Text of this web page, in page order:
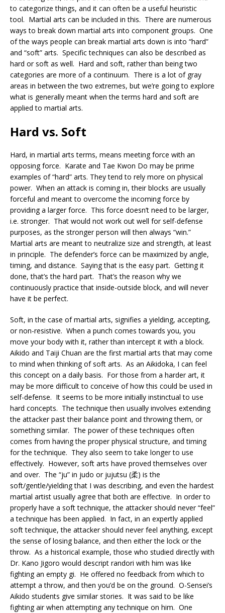
to categorize things, and it can often be a useful heuristic
tool. Martial arts can be included in this. There are numerous
ways to break down martial arts into component groups. One
of the ways people can break martial arts down is into “hard”
and “soft” arts. Specific techniques can also be described as
hard or soft as well. Hard and soft, rather than being two
categories are more of a continuum. There is a lot of gray
areas in between the two extremes, but we’re going to explore
what is generally meant when the terms hard and soft are
applied to martial arts.
Hard vs. Soft
Hard, in martial arts terms, means meeting force with an
opposing force. Karate and Tae Kwon Do may be prime
examples of “hard” arts. They tend to rely more on physical
power. When an attack is coming in, their blocks are usually
forceful and meant to overcome the incoming force by
providing a larger force. This force doesn’t need to be larger,
i.e. stronger. That would not work out well for self-defense
purposes, as the stronger person will then always “win.”
Martial arts are meant to neutralize size and strength, at least
in principle. The defender’s force can be maximized by angle,
timing, and distance. Saying that is the easy part. Getting it
done, that’s the hard part. That’s the reason why we
continuously practice that inside-outside block, and will never
have it be perfect.
Soft, in the case of martial arts, signifies a yielding, accepting,
or non-resistive. When a punch comes towards you, you
move your body with it, rather than intercept it with a block.
Aikido and Taiji Chuan are the first martial arts that may come
to mind when thinking of soft arts. As an Aikidoka, I can feel
this concept on a daily basis. For those from a harder art, it
may be more difficult to conceive of how this could be used in
self-defense. It seems to be more initially instinctual to use
hard concepts. The technique then usually involves extending
the attacker past their balance point and throwing them, or
something similar. The power of these techniques often
comes from having the proper physical structure, and timing
for the technique. They also seem to take longer to use
effectively. However, soft arts have proved themselves over
and over. The “ju” in judo or jujutsu (柔) is the
soft/gentle/yielding that I was describing, and even the hardest
martial artist usually agree that both are effective. In order to
properly have a soft technique, the attacker should never “feel”
a technique has been applied. In fact, in an expertly applied
soft technique, the attacker should never feel anything, except
the sense of losing balance, and then either the lock or the
throw. As a historical example, those who studied directly with
Dr. Kano Jigoro would descript randori with him was like
fighting an empty gi. He offered no feedback from which to
attempt a throw, and then you’d be on the ground. O-Sensei’s
Aikido students give similar stories. It was said to be like
fighting air when attempting any technique on him. One